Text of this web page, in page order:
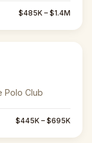
$485K – $1.4M
Polo Club
$445K – $695K